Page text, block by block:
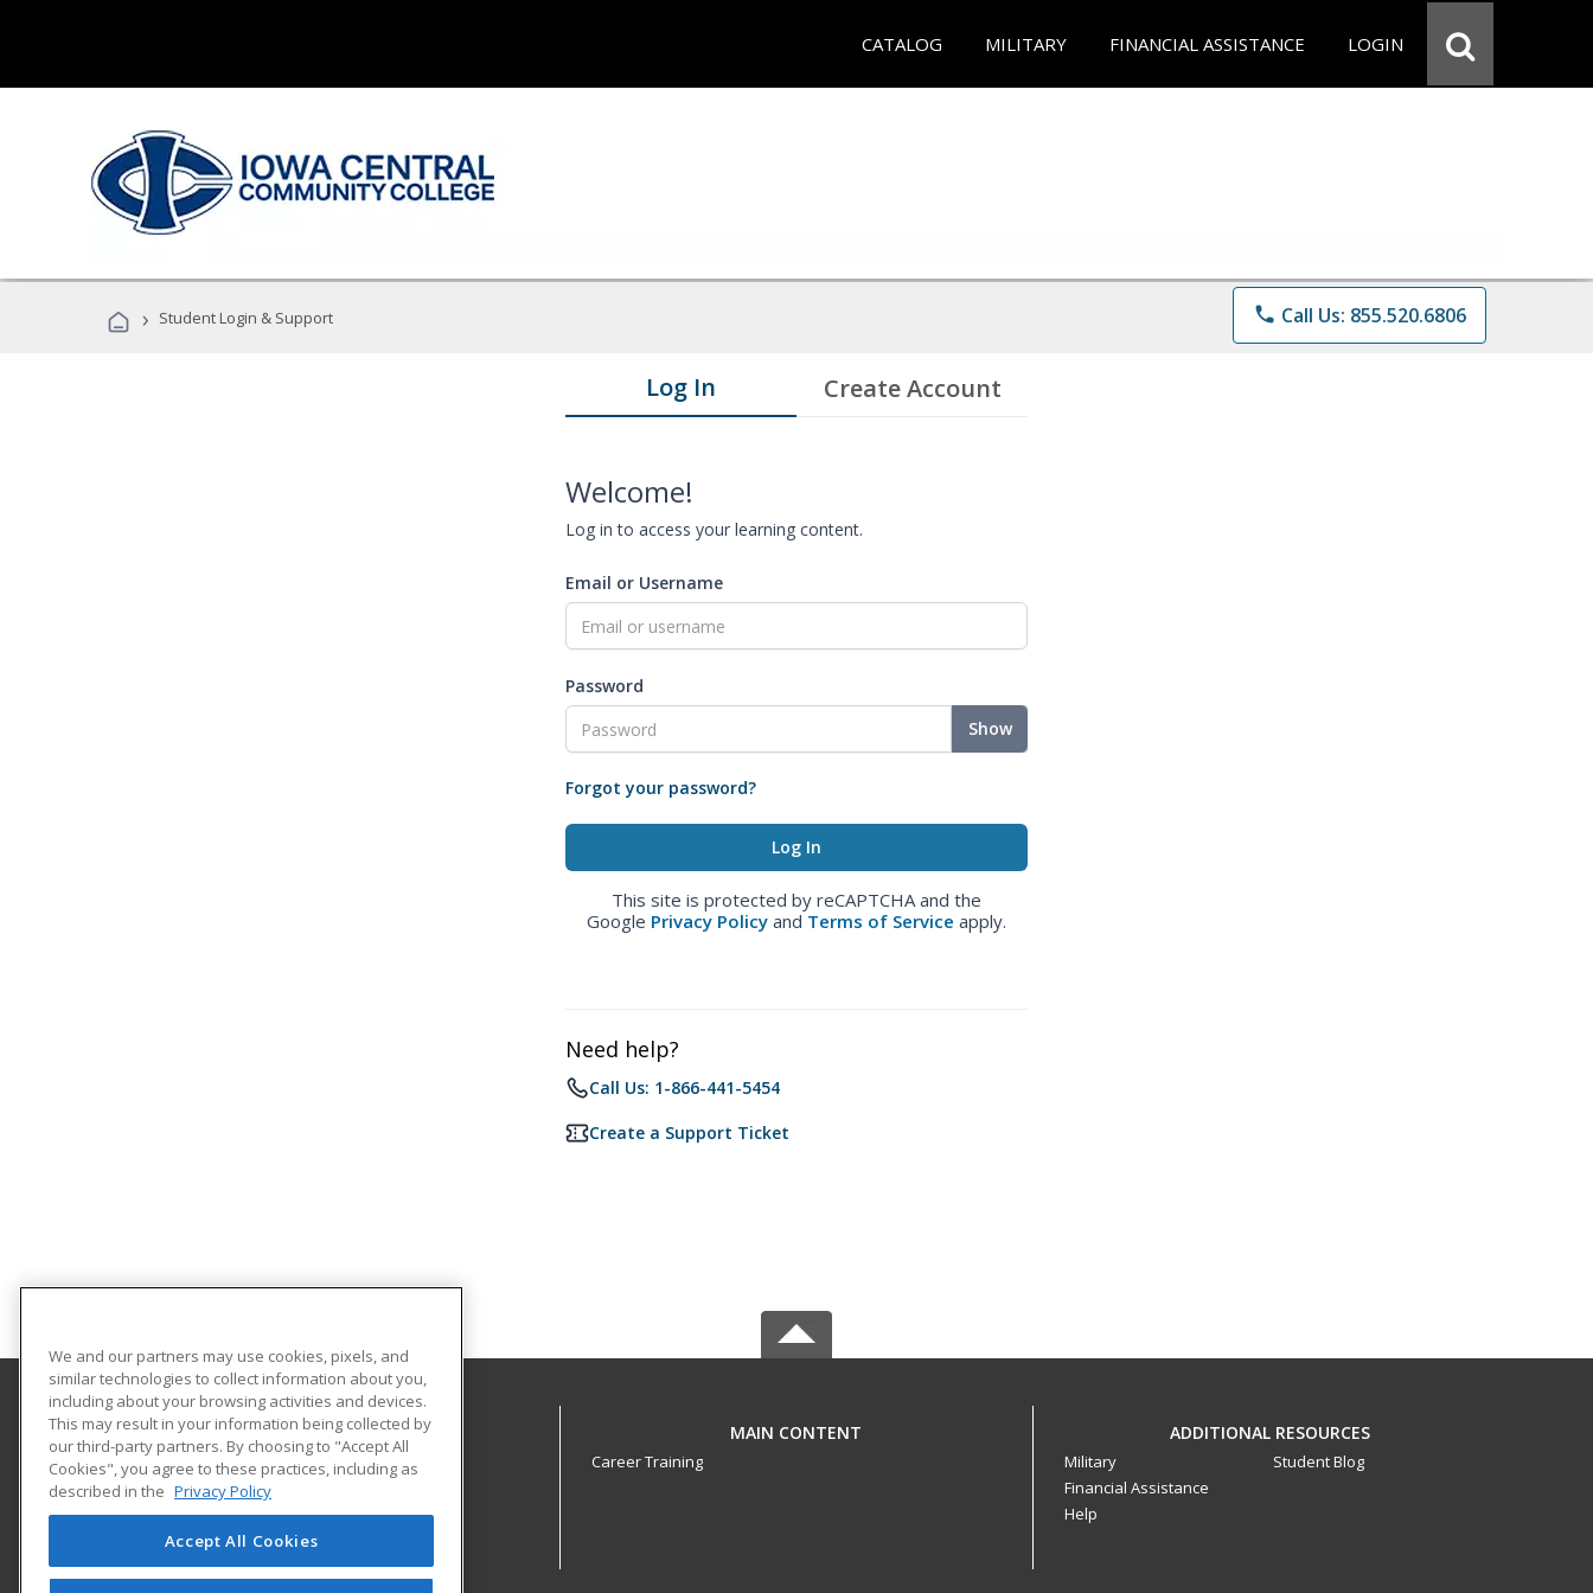
CATALOG MILITARY FINANCIAL ASSISTANCE LOGIN
› Student Login & Support phone Call Us: 855.520.6806
Log In Create Account
Welcome!
Log in to access your learning content.
Email or Username
Password
Show
Forgot your password?
This site is protected by reCAPTCHA and the
Google Privacy Policy and Terms of Service apply.
Need help?
Call Us: 1-866-441-5454
Create a Support Ticket
Iowa Central Community College
Business and Industry
One Triton Circle
Fort Dodge, IA 50501 US
MAIN CONTENT
Career Training
ADDITIONAL RESOURCES
Military
Financial Assistance
Help
Student Blog
We and our partners may use cookies, pixels, and
similar technologies to collect information about you,
including about your browsing activities and devices.
This may result in your information being collected by
our third-party partners. By choosing to "Accept All
Cookies", you agree to these practices, including as
described in the Privacy Policy
Accept All Cookies